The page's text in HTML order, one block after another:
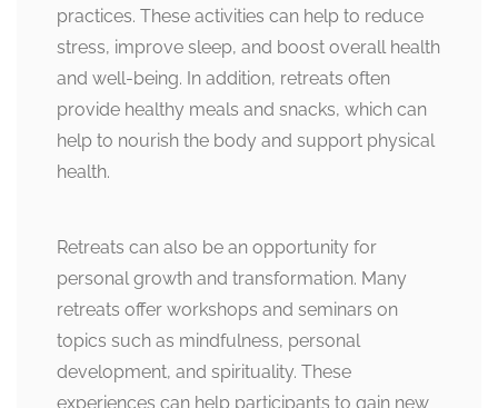
practices. These activities can help to reduce
stress, improve sleep, and boost overall health
and well-being. In addition, retreats often
provide healthy meals and snacks, which can
help to nourish the body and support physical
health.
Retreats can also be an opportunity for
personal growth and transformation. Many
retreats offer workshops and seminars on
topics such as mindfulness, personal
development, and spirituality. These
experiences can help participants to gain new